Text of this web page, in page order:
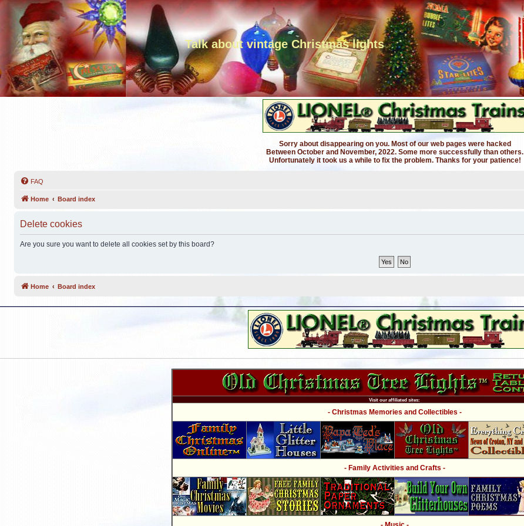
Talk about vintage Christmas lights
Sorry about disappearing on you. Most of our web pages were hacked
Between October and November, 2022. Some more successfully than others.
Unfortunately it took us a while to fix the problem. Thanks for your patience!
FAQ
Home Board index
Delete cookies
Are you sure you want to delete all cookies set by this board?
Home Board index
Visit our affiliated sites:
- Christmas Memories and Collectibles -
- Family Activities and Crafts -